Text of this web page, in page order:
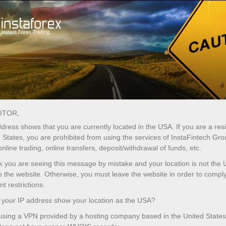
Open Account Trading Platform
Beginners For Investors For Partners
money Money withdrawal
shows that you are currently located in the USA. If you are a
States, you are prohibited from using the services of InstaFintech
trading, online transfers, deposit/withdrawal of funds, etc.
you are seeing this message by mistake and your location is not the
the website. Otherwise, you must leave the website in order to
restrictions.
IP address show your location as the USA?
a VPN provided by a hosting company based in the United